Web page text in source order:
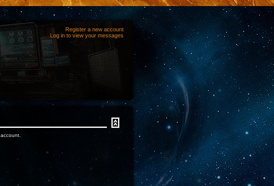
Register a new account
Log in to view your messages